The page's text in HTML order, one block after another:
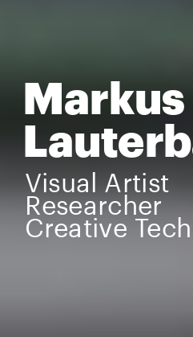
Markus
Visual Artist
Researcher
Creative